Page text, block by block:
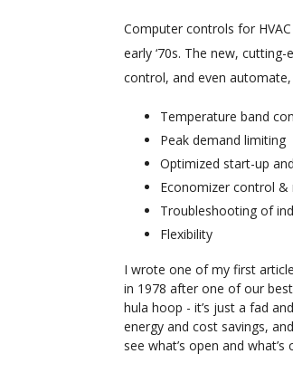
Computer controls for
early ‘70s. The new,
control, and even automate,
Temperature band
Peak demand limiting
Optimized start-up
Economizer control
Troubleshooting of
Flexibility
I wrote one of my first
in 1978 after one of our
hula hoop - it’s just a fad
energy and cost savings,
see what’s open and what’s